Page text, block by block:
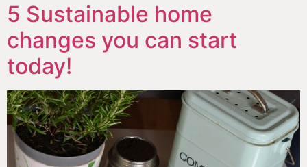
5 Sustainable home
changes you can start
today!